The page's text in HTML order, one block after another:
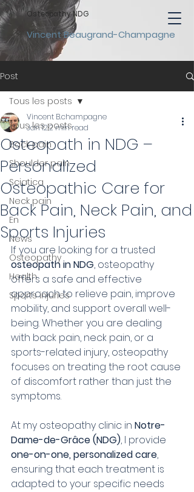
Vincent Beaugrand-Champagne
Osteopathy NDG
Post
Tous les posts
Back pain
Shoulder pain
Sciatica
Neck pain
En
News
Osteopathy
Health
Sports injuries
Tous les posts
Osteopath in NDG –
Personalized
Osteopathic Care for
Back Pain, Neck Pain, and
Sports Injuries
Vincent B.champagne
Jan 122 min read
If you are looking for a trusted
osteopath in NDG, osteopathy
offers a safe and effective
approach to relieve pain, improve
mobility, and support overall well-
being. Whether you are dealing
with back pain, neck pain, or a
sports-related injury, osteopathy
focuses on treating the root cause
of discomfort rather than just the
symptoms.
At my osteopathy clinic in Notre-
Dame-de-Grâce (NDG), I provide
one-on-one, personalized care,
ensuring that each treatment is
adapted to your specific needs